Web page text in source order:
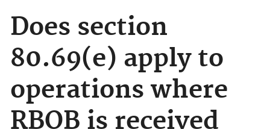
Does section
80.69(e) apply to
operations where
RBOB is received